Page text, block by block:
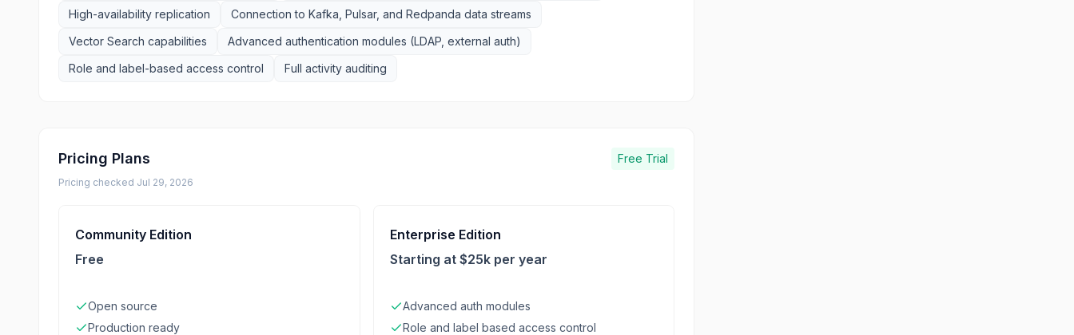
High-availability replication
Connection to Kafka, Pulsar, and Redpanda data streams
Vector Search capabilities
Advanced authentication modules (LDAP, external auth)
Role and label-based access control
Full activity auditing
Pricing Plans Free Trial
Pricing checked Jul 29, 2026
Community Edition
Free
Open source
Production ready
Enterprise Edition
Starting at $25k per year
Advanced auth modules
Role and label based access control